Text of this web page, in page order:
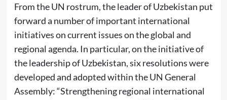
From the UN rostrum, the leader of Uzbekistan put
forward a number of important international
initiatives on current issues on the global and
regional agenda. In particular, on the initiative of
the leadership of Uzbekistan, six resolutions were
developed and adopted within the UN General
Assembly: “Strengthening regional international